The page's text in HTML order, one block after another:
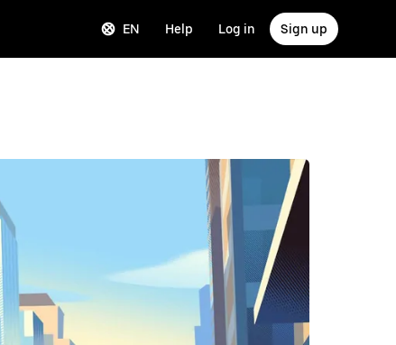
EN Help Log in Sign up